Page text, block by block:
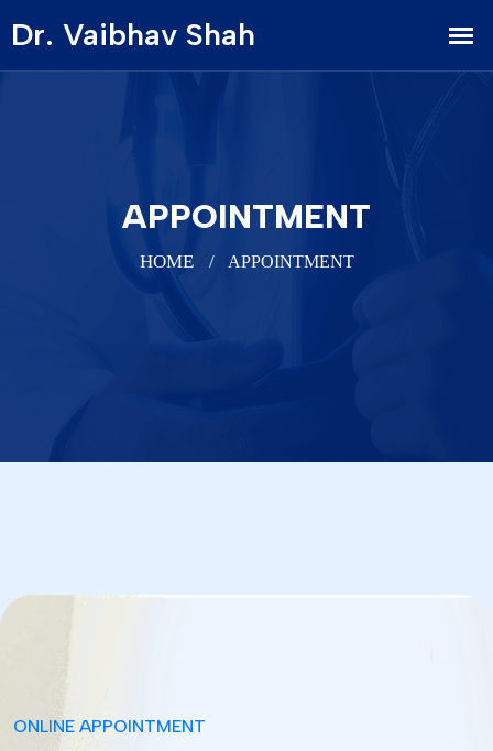
APPOINTMENT
HOME APPOINTMENT
ONLINE APPOINTMENT